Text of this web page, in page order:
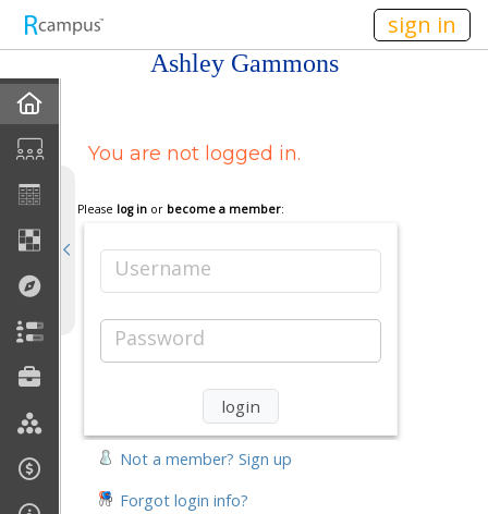
sign in
Ashley Gammons
My EPortfolios
Discussions
Books For Sale
Calendar
Friends
Join My Site
You are not logged in.
Please log in or become a member:
Username
Password
Not a member? Sign up
Forgot login info?